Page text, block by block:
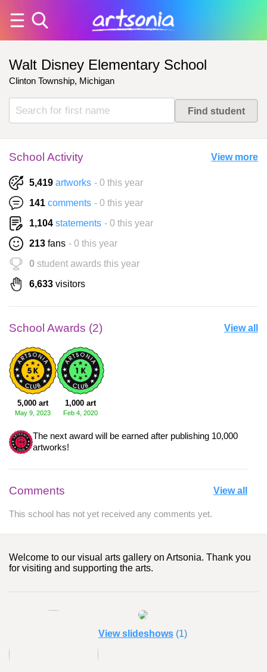
Walt Disney Elementary School
Clinton Township, Michigan
School Activity View more
5,419 artworks - 0 this year
141 comments - 0 this year
1,104 statements - 0 this year
213 fans - 0 this year
0 student awards this year
6,633 visitors
School Awards (2) View all
5,000 art
May 9, 2023
1,000 art
Feb 4, 2020
The next award will be earned after publishing 10,000
artworks!
Comments View all
This school has not yet received any comments yet.
Welcome to our visual arts gallery on Artsonia. Thank you
for visiting and supporting the arts.
View slideshows (1)